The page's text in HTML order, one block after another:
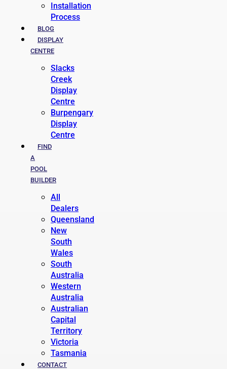
Installation
Process
BLOG
DISPLAY
CENTRE
Slacks
Creek
Display
Centre
Burpengary
Display
Centre
FIND
A
POOL
BUILDER
All
Dealers
Queensland
New
South
Wales
South
Australia
Western
Australia
Australian
Capital
Territory
Victoria
Tasmania
CONTACT